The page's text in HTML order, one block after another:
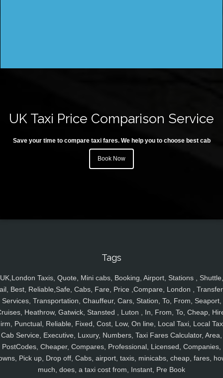
UK Taxi Price Comparison Service
Save your time to compare taxi fares. We help you to choose best cab
Book Now
Tags
UK,London Taxis, Quote, Mini cabs, Booking, Airport, Stations , Shuttle,
Best, Reliable,Safe, Cabs, Fare, Price ,Compare, London ,
Services, Transportation, Chauffeur, Cars, Station, To, From, Seaport,
Heathrow, Gatwick, Stansted , Luton , In, From, To, Cheap,
Punctual, Reliable, Fixed, Cost, Low, On line, Local Taxi, Local
Cab Service, Executive, Luxury, Numbers, Taxi Fares Calculator, Area,
PostCodes, Cheaper, Compares, Professional, Licensed, Companies,
Pick up, Drop off, Cabs, airport, taxis, minicabs, cheap, fares,
much, does, a taxi cost from, Instant, Pre Book